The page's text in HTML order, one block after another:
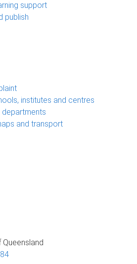
support
publish
institutes and centres
departments
and transport